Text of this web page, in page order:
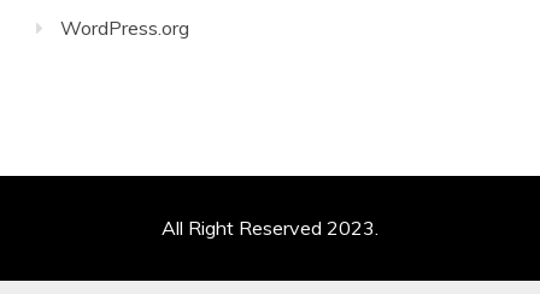
WordPress.org
All Right Reserved 2023.